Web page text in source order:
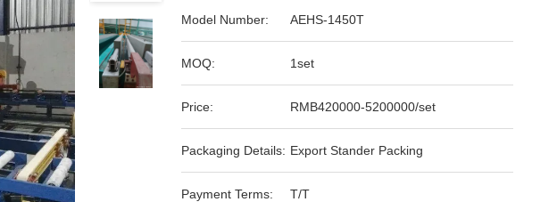
Model Number: AEHS-1450T
MOQ: 1set
Price: RMB420000-5200000/set
Packaging Details: Export Stander Packing
Payment Terms: T/T